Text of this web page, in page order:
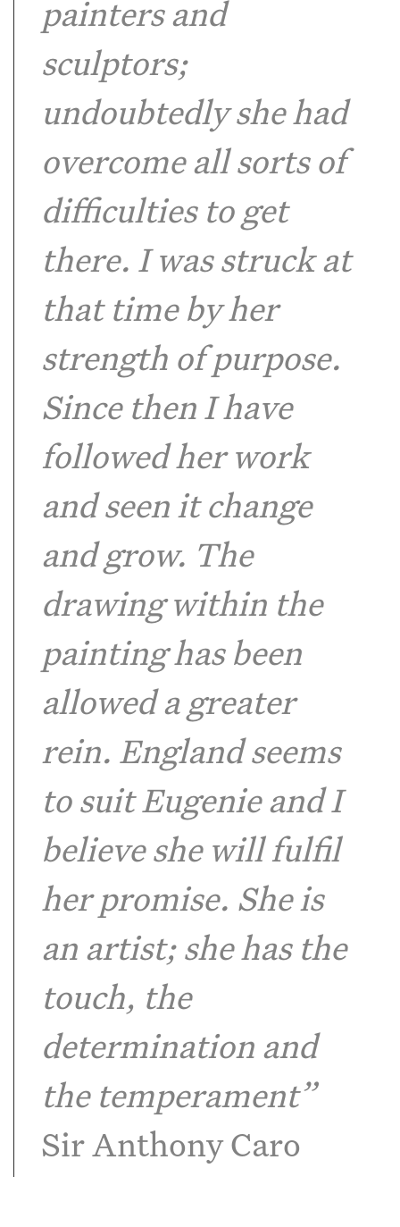
painters and
sculptors;
undoubtedly she had
overcome all sorts of
difficulties to get
there. I was struck at
that time by her
strength of purpose.
Since then I have
followed her work
and seen it change
and grow. The
drawing within the
painting has been
allowed a greater
rein. England seems
to suit Eugenie and I
believe she will fulfil
her promise. She is
an artist; she has the
touch, the
determination and
the temperament”
Sir Anthony Caro